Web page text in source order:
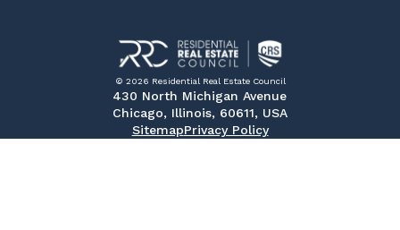
© 2026 Residential Real Estate Council
430 North Michigan Avenue
Chicago, Illinois, 60611, USA
SitemapPrivacy Policy